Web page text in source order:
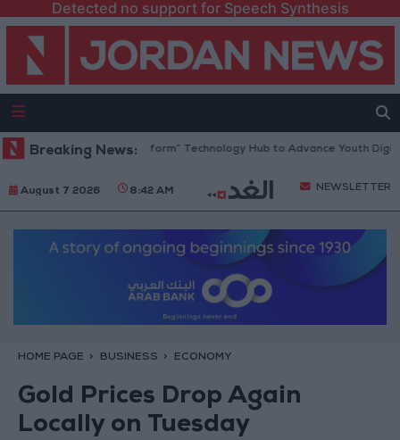
Detected no support for Speech Synthesis
Breaking News:
Opens “North Platform” Technology Hub to Advance Youth Digital
August 7 2026 8:42 AM NEWSLETTER
HOME PAGE BUSINESS ECONOMY
Gold Prices Drop Again
Locally on Tuesday